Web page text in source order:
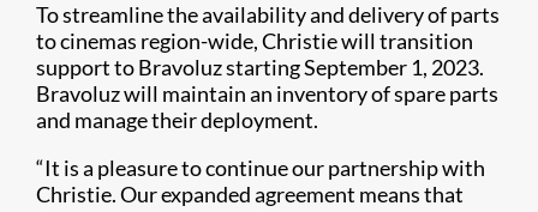
To streamline the availability and delivery of parts
to cinemas region-wide, Christie will transition
support to Bravoluz starting September 1, 2023.
Bravoluz will maintain an inventory of spare parts
and manage their deployment.
“It is a pleasure to continue our partnership with
Christie. Our expanded agreement means that